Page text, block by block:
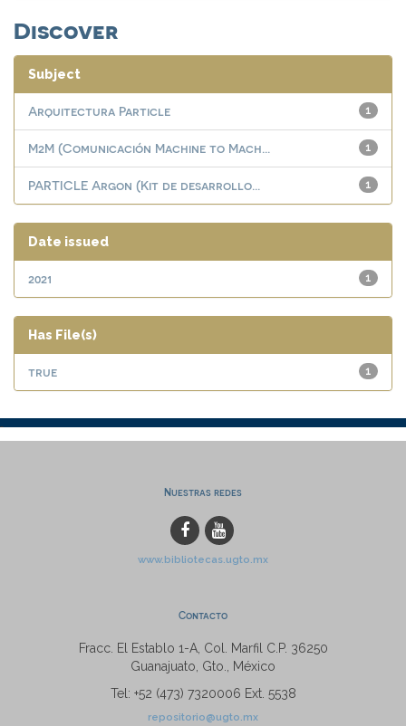
Discover
Subject
1
Arquitectura Particle
1
M2M (Comunicación Machine to Mach...
1
PARTICLE Argon (Kit de desarrollo...
Date issued
1
2021
Has File(s)
1
true
Nuestras redes
www.bibliotecas.ugto.mx
Contacto
Fracc. El Establo 1-A, Col. Marfil C.P. 36250
Guanajuato, Gto., México
Tel: +52 (473) 7320006 Ext. 5538
repositorio@ugto.mx